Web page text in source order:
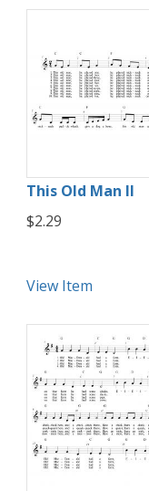
This Old Man II
$2.29
View Item